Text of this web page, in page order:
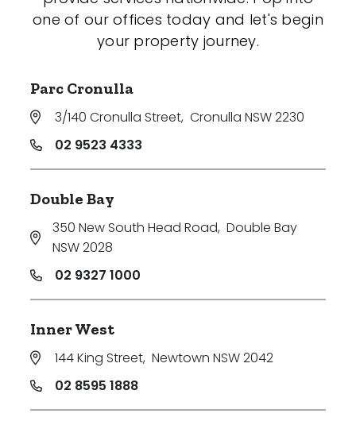
one of our offices today and let's begin
your property journey.
Parc Cronulla
3/140 Cronulla Street, Cronulla NSW 2230
02 9523 4333
Double Bay
350 New South Head Road, Double Bay
NSW 2028
02 9327 1000
Inner West
144 King Street, Newtown NSW 2042
02 8595 1888